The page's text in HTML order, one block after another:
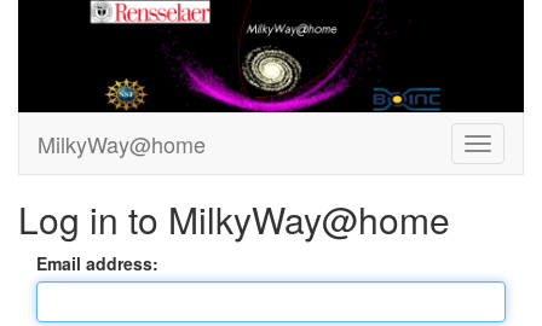
MilkyWay@home
Log in to MilkyWay@home
Email address: